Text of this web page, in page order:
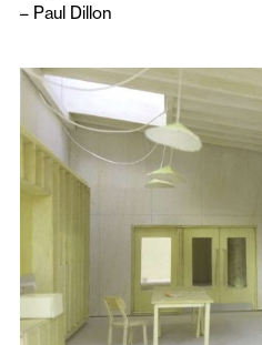
– Paul Dillon